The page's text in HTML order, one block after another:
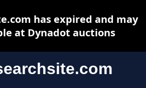
has expired and may
at Dynadot auctions